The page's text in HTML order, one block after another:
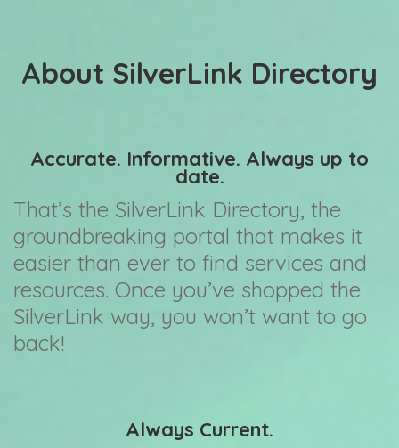
About SilverLink Directory
Accurate. Informative. Always up to
date.
That’s the SilverLink Directory, the
groundbreaking portal that makes it
easier than ever to find services and
resources. Once you’ve shopped the
SilverLink way, you won’t want to go
back!
Always Current.